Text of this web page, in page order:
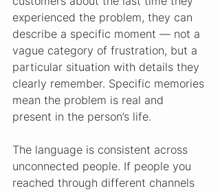
experienced the problem, they can
describe a specific moment — not a
vague category of frustration, but a
particular situation with details they
clearly remember. Specific memories
mean the problem is real and
present in the person’s life.
The language is consistent across
unconnected people. If people you
reached through different channels